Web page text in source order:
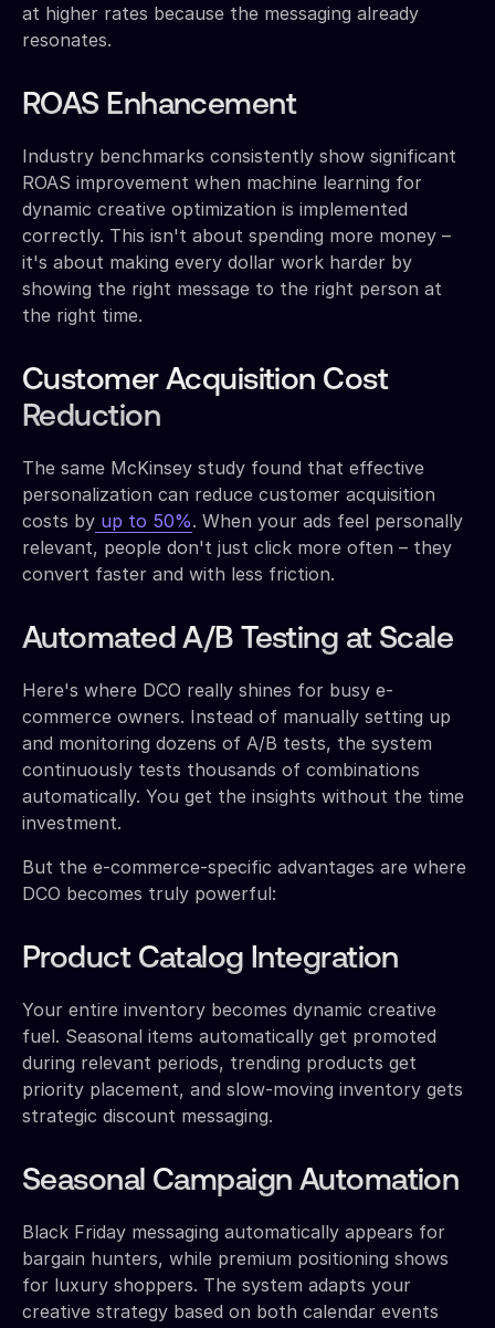
at higher rates because the messaging already
resonates.
ROAS Enhancement
Industry benchmarks consistently show significant
ROAS improvement when machine learning for
dynamic creative optimization is implemented
correctly. This isn't about spending more money –
it's about making every dollar work harder by
showing the right message to the right person at
the right time.
Customer Acquisition Cost
Reduction
The same McKinsey study found that effective
personalization can reduce customer acquisition
costs by up to 50%. When your ads feel personally
relevant, people don't just click more often – they
convert faster and with less friction.
Automated A/B Testing at Scale
Here's where DCO really shines for busy e-
commerce owners. Instead of manually setting up
and monitoring dozens of A/B tests, the system
continuously tests thousands of combinations
automatically. You get the insights without the time
investment.
But the e-commerce-specific advantages are where
DCO becomes truly powerful:
Product Catalog Integration
Your entire inventory becomes dynamic creative
fuel. Seasonal items automatically get promoted
during relevant periods, trending products get
priority placement, and slow-moving inventory gets
strategic discount messaging.
Seasonal Campaign Automation
Black Friday messaging automatically appears for
bargain hunters, while premium positioning shows
for luxury shoppers. The system adapts your
creative strategy based on both calendar events